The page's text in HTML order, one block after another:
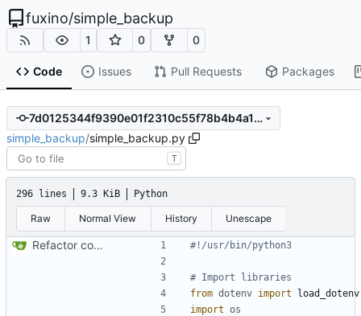
fuxino/simple_backup
1 0 0
Code Issues Pull Requests Packages
7d0125344f9390e01f2310c55f78b4b4a115d69e
simple_backup/simple_backup.py
T
296 lines 9.3 KiB Python
Raw Normal View History Unescape
Refactor code #!/usr/bin/python3
# Import libraries
from dotenv import
load_dotenv
import os